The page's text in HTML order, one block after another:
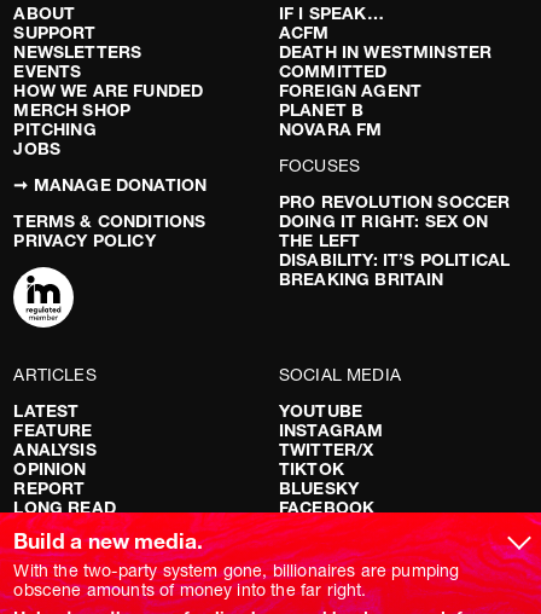
ABOUT
SUPPORT
NEWSLETTERS
EVENTS
HOW WE ARE FUNDED
MERCH SHOP
PITCHING
JOBS
➞ MANAGE DONATION
TERMS & CONDITIONS
PRIVACY POLICY
IF I SPEAK…
ACFM
DEATH IN WESTMINSTER
COMMITTED
FOREIGN AGENT
PLANET B
NOVARA FM
FOCUSES
PRO REVOLUTION SOCCER
DOING IT RIGHT: SEX ON
THE LEFT
DISABILITY: IT’S POLITICAL
BREAKING BRITAIN
ARTICLES
LATEST
FEATURE
ANALYSIS
OPINION
REPORT
LONG READ
RED FLAGS
SHOWS
NOVARA LIVE
SOCIAL MEDIA
YOUTUBE
INSTAGRAM
TWITTER/X
TIKTOK
BLUESKY
FACEBOOK
Build a new media.
With the two-party system gone, billionaires are pumping
obscene amounts of money into the far right.